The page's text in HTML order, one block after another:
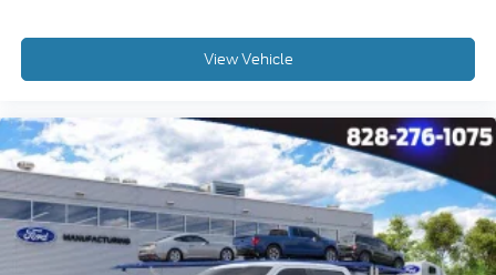
View Vehicle